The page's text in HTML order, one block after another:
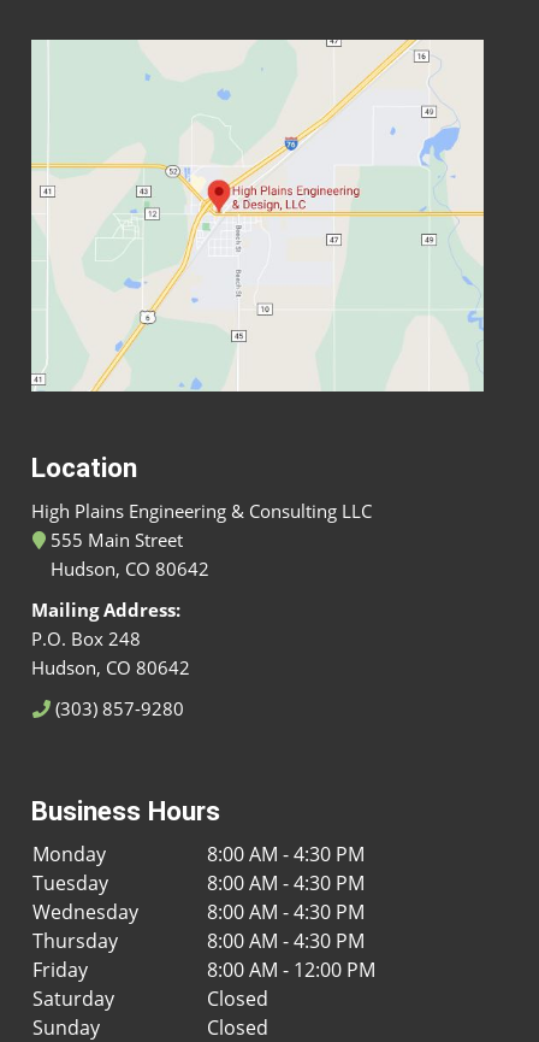
Location
High Plains Engineering & Consulting LLC
555 Main Street
Hudson, CO 80642
Mailing Address:
P.O. Box 248
Hudson, CO 80642
(303) 857-9280
Business Hours
Monday
8:00 AM - 4:30 PM
Tuesday
8:00 AM - 4:30 PM
Wednesday
8:00 AM - 4:30 PM
Thursday
8:00 AM - 4:30 PM
Friday
8:00 AM - 12:00 PM
Saturday
Closed
Sunday
Closed